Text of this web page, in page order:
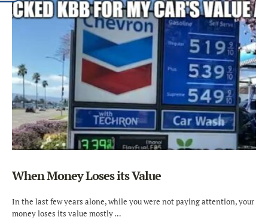
When Money Loses its Value
In the last few years alone, while you were not paying attention, your
money loses its value mostly …